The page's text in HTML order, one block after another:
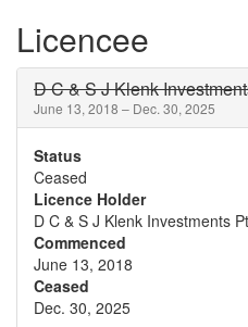
Licencee
D C & S J Klenk
June 13, 2018 – Dec. 30, 2025
Status
Ceased
Licence Holder
D C & S J Klenk Investments
Commenced
June 13, 2018
Ceased
Dec. 30, 2025